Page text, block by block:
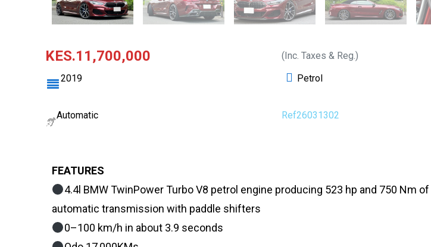
KES.11,700,000
(Inc. Taxes & Reg.)
2019
Petrol
Automatic Ref26031302
FEATURES
4.4l BMW TwinPower Turbo V8 petrol engine producing 523 hp and 750 Nm
automatic transmission with paddle shifters
0–100 km/h in about 3.9 seconds